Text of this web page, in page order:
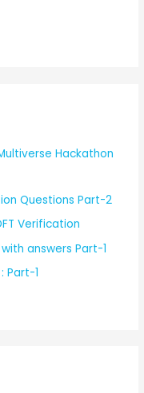
Hackathon
Questions Part-2
Verification
answers Part-1
Part-1